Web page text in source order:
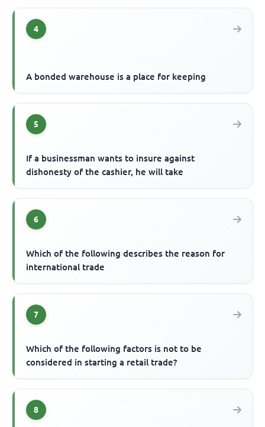
4
A bonded warehouse is a place for keeping
5
If a businessman wants to insure against
dishonesty of the cashier, he will take
6
Which of the following describes the reason for
international trade
7
Which of the following factors is not to be
considered in starting a retail trade?
8